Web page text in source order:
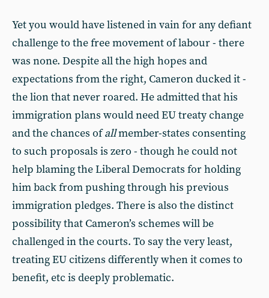
Yet you would have listened in vain for any defiant
challenge to the free movement of labour - there
was none. Despite all the high hopes and
expectations from the right, Cameron ducked it -
the lion that never roared. He admitted that his
immigration plans would need EU treaty change
and the chances ofallmember-states consenting
to such proposals is zero - though he could not
help blaming the Liberal Democrats for holding
him back from pushing through his previous
immigration pledges. There is also the distinct
possibility that Cameron’s schemes will be
challenged in the courts. To say the very least,
treating EU citizens differently when it comes to
benefit, etc is deeply problematic.